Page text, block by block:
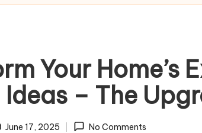
Your
– The
June 17, 2025 No Comments